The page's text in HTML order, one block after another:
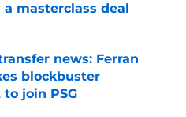
a masterclass deal
news: Ferran
blockbuster
join PSG
Date